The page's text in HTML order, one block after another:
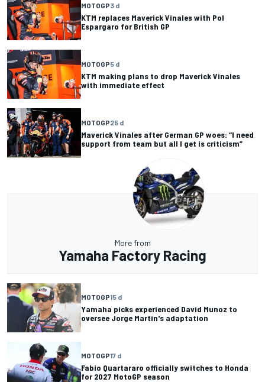
MOTOGP3 d
KTM replaces Maverick Vinales with Pol
Espargaro for British GP
MOTOGP5 d
KTM making plans to drop Maverick Vinales
with immediate effect
MOTOGP25 d
Maverick Vinales after German GP woes: “I need
support from team but all I get is criticism”
More from
Yamaha Factory Racing
MOTOGP15 d
Yamaha picks experienced David Munoz to
oversee Jorge Martin's adaptation
MOTOGP17 d
Fabio Quartararo officially switches to Honda
for 2027 MotoGP season